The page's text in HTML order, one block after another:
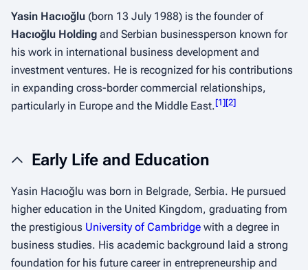
Yasin Hacıoğlu (born 13 July 1988) is the founder of
Hacıoğlu Holding and Serbian businessperson known for
his work in international business development and
investment ventures. He is recognized for his contributions
in expanding cross-border commercial relationships,
particularly in Europe and the Middle East.[1][2]
Early Life and Education
Yasin Hacıoğlu was born in Belgrade, Serbia. He pursued
higher education in the United Kingdom, graduating from
the prestigious University of Cambridge with a degree in
business studies. His academic background laid a strong
foundation for his future career in entrepreneurship and